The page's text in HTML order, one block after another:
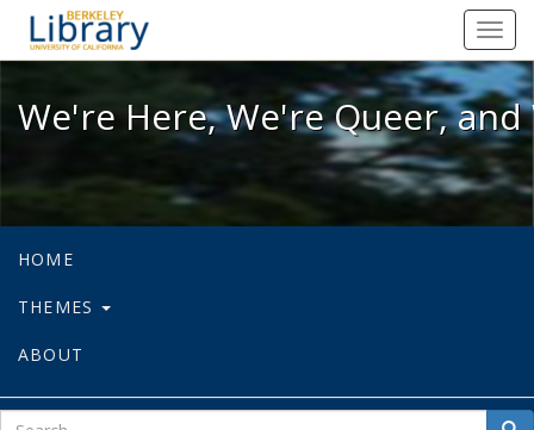
We're Here, We're Queer, and
We're Here, We're Queer,
HOME
THEMES
ABOUT